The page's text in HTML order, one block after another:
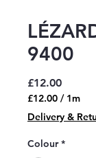
9400
£12.00Price
£12.00 / 1m
£12.00
per
1
Meter
Delivery &
Colour *